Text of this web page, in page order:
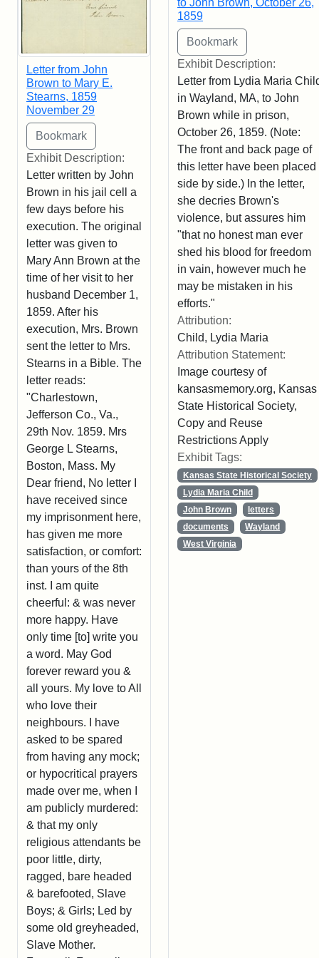
Letter from John
Brown to Mary E.
Stearns, 1859
November 29
Exhibit Description:
Letter written by John
Brown in his jail cell a
few days before his
execution. The original
letter was given to
Mary Ann Brown at the
time of her visit to her
husband December 1,
1859. After his
execution, Mrs. Brown
sent the letter to Mrs.
Stearns in a Bible. The
letter reads:
"Charlestown,
Jefferson Co., Va.,
29th Nov. 1859. Mrs
George L Stearns,
Boston, Mass. My
Dear friend, No letter I
have received since
my imprisonment here,
has given me more
satisfaction, or comfort:
than yours of the 8th
inst. I am quite
cheerful: & was never
more happy. Have
only time [to] write you
a word. May God
forever reward you &
all yours. My love to All
who love their
neighbours. I have
asked to be spared
from having any mock;
or hypocritical prayers
made over me, when I
am publicly murdered:
& that my only
religious attendants be
poor little, dirty,
ragged, bare headed
& barefooted, Slave
Boys; & Girls; Led by
some old greyheaded,
Slave Mother.
to John Brown, October 26,
1859
Exhibit Description:
Letter from Lydia Maria
in Wayland, MA, to John
Brown while in prison,
October 26, 1859. (Note:
The front and back page of
this letter have been placed
side by side.) In the letter,
she decries Brown's
violence, but assures him
"that no honest man ever
shed his blood for freedom
in vain, however much he
may be mistaken in his
efforts."
Attribution:
Child, Lydia Maria
Attribution Statement:
Image courtesy of
kansasmemory.org, Kansas
State Historical Society,
Copy and Reuse
Restrictions Apply
Exhibit Tags:
Kansas State Historical Society
Lydia Maria Child
John Brown
letters
documents
Wayland
West Virginia